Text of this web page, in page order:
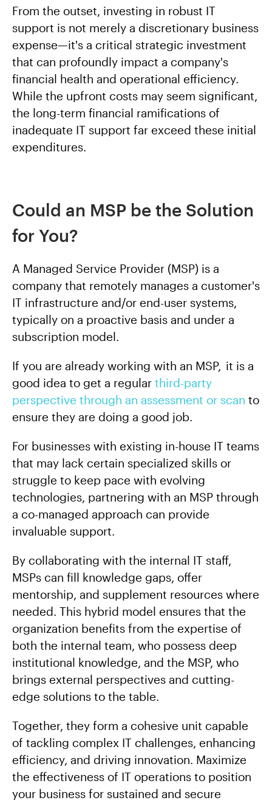
From the outset, investing in robust IT
support is not merely a discretionary business
expense—it's a critical strategic investment
that can profoundly impact a company's
financial health and operational efficiency.
While the upfront costs may seem significant,
the long-term financial ramifications of
inadequate IT support far exceed these initial
expenditures.
Could an MSP be the Solution
for You?
A Managed Service Provider (MSP) is a
company that remotely manages a customer's
IT infrastructure and/or end-user systems,
typically on a proactive basis and under a
subscription model.
If you are already working with an MSP, it is a
good idea to get a regular third-party
perspective through an assessment or scan to
ensure they are doing a good job.
For businesses with existing in-house IT teams
that may lack certain specialized skills or
struggle to keep pace with evolving
technologies, partnering with an MSP through
a co-managed approach can provide
invaluable support.
By collaborating with the internal IT staff,
MSPs can fill knowledge gaps, offer
mentorship, and supplement resources where
needed. This hybrid model ensures that the
organization benefits from the expertise of
both the internal team, who possess deep
institutional knowledge, and the MSP, who
brings external perspectives and cutting-
edge solutions to the table.
Together, they form a cohesive unit capable
of tackling complex IT challenges, enhancing
efficiency, and driving innovation. Maximize
the effectiveness of IT operations to position
your business for sustained and secure